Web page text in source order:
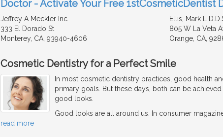
Doctor - Activate Your Free 1stCosmeticDentist
Jeffrey A Meckler Inc
333 El Dorado St
Monterey, CA, 93940-4606
Ellis, Mark L
805 W La Veta
Orange, CA,
Cosmetic Dentistry for a Perfect Smile
In most cosmetic dentistry practices, good health
primary goals. But these days, both can be
good looks.
Good looks are all around us. In consumer
read more